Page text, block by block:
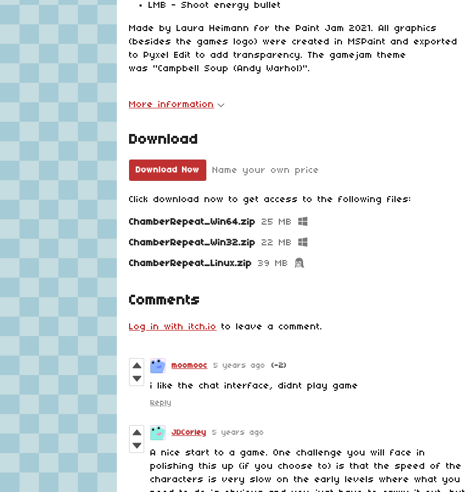
LMB - Shoot energy bullet
Made by Laura Heimann for the Paint Jam 2021. All graphics
(besides the games logo) were created in MSPaint and exported
to Pyxel Edit to add transparency. The gamejam theme
was "Campbell Soup (Andy Warhol)".
More information
Download
Download Now Name your own price
Click download now to get access to the following files:
ChamberRepeat_Win64.zip 25 MB
ChamberRepeat_Win32.zip 22 MB
ChamberRepeat_Linux.zip 39 MB
Comments
Log in with itch.io to leave a comment.
moomooc 5 years ago (-2)
i like the chat interface, didnt play game
Reply
JDCorley 5 years ago
A nice start to a game. One challenge you will face in
polishing this up (if you choose to) is that the speed of the
characters is very slow on the early levels where what you